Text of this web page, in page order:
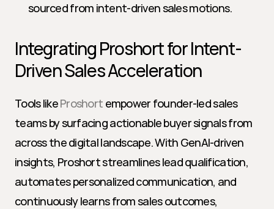
sourced from intent-driven sales motions.
Integrating Proshort for Intent-
Driven Sales Acceleration
Tools like Proshort empower founder-led sales
teams by surfacing actionable buyer signals from
across the digital landscape. With GenAI-driven
insights, Proshort streamlines lead qualification,
automates personalized communication, and
continuously learns from sales outcomes,